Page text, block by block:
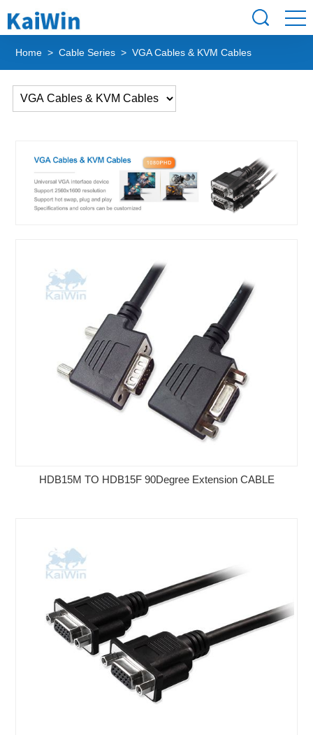
Home >Cable Series > VGA Cables & KVM Cables
HDB15M TO HDB15F 90Degree Extension CABLE